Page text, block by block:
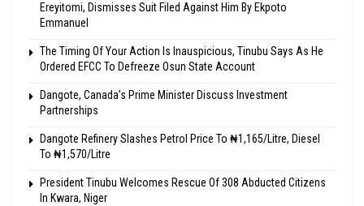
Ereyitomi, Dismisses Suit Filed Against Him By Ekpoto
Emmanuel
The Timing Of Your Action Is Inauspicious, Tinubu Says As He
Ordered EFCC To Defreeze Osun State Account
Dangote, Canada’s Prime Minister Discuss Investment
Partnerships
Dangote Refinery Slashes Petrol Price To ₦1,165/Litre, Diesel
To ₦1,570/Litre
President Tinubu Welcomes Rescue Of 308 Abducted Citizens
In Kwara, Niger